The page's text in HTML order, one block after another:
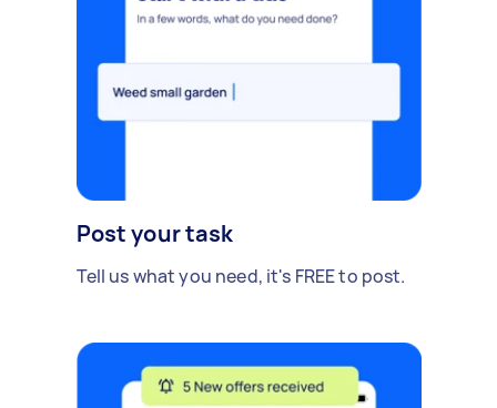
Post your task
Tell us what you need, it's FREE to post.